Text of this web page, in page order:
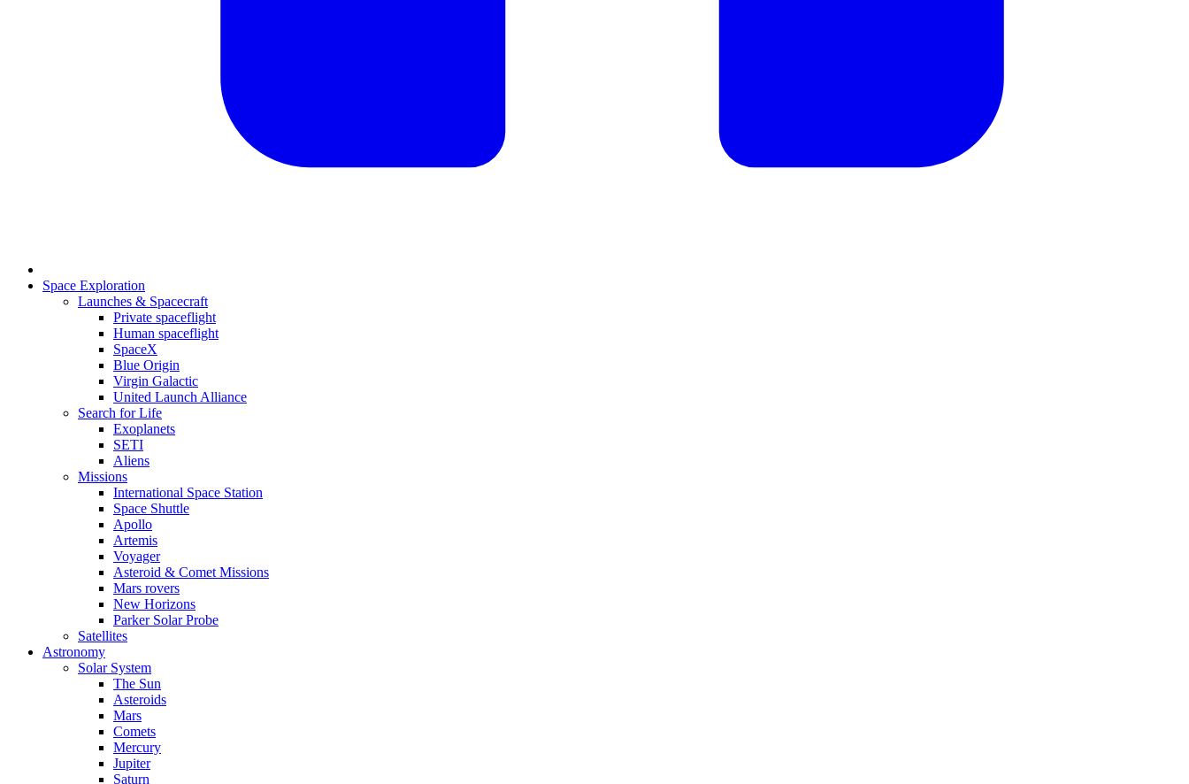
Space Exploration
Launches & Spacecraft
Private spaceflight
Human spaceflight
SpaceX
Blue Origin
Virgin Galactic
United Launch Alliance
Search for Life
Exoplanets
SETI
Aliens
Missions
International Space Station
Space Shuttle
Apollo
Artemis
Voyager
Asteroid & Comet Missions
Mars rovers
New Horizons
Parker Solar Probe
Satellites
Astronomy
Solar System
The Sun
Asteroids
Mars
Comets
Mercury
Jupiter
Saturn